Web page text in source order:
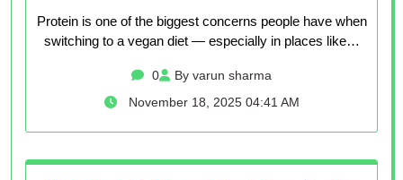
Protein is one of the biggest concerns people have when
switching to a vegan diet — especially in places like…
0
By varun sharma
November 18, 2025 04:41 AM